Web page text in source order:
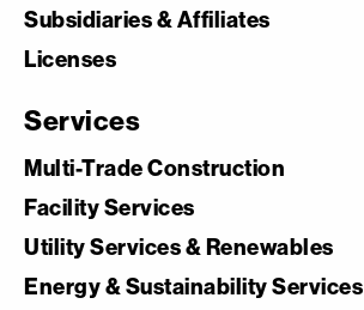
Subsidiaries & Affiliates
Licenses
Services
Multi-Trade Construction
Facility Services
Utility Services & Renewables
Energy & Sustainability Services